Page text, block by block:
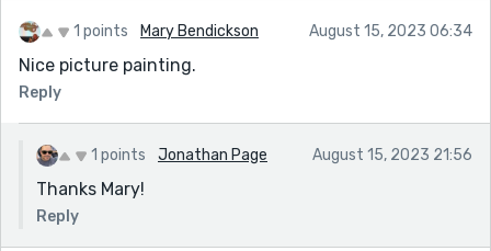
1 points Mary Bendickson August 15, 2023 06:34
Nice picture painting.
Reply
1 points Jonathan Page August 15, 2023 21:56
Thanks Mary!
Reply